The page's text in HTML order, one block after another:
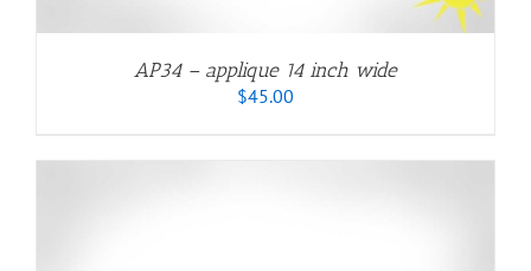
AP34 – applique 14 inch wide
$45.00